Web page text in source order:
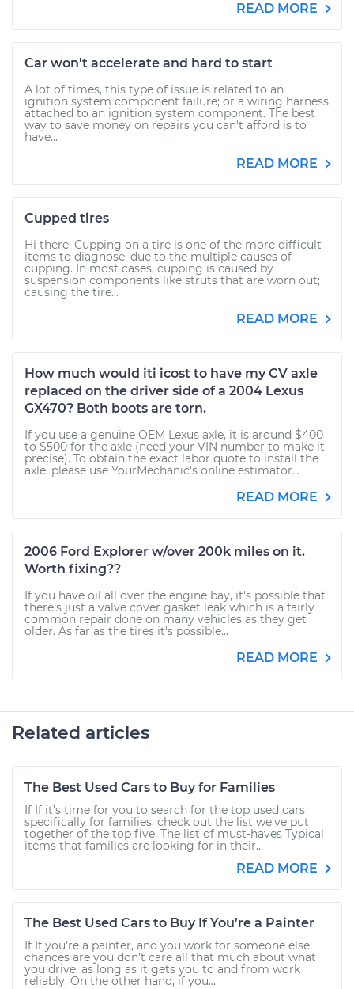
READ MORE
Car won't accelerate and hard to start
A lot of times, this type of issue is related to an
ignition system component failure; or a wiring harness
attached to an ignition system component. The best
way to save money on repairs you can't afford is to
have...
READ MORE
Cupped tires
Hi there: Cupping on a tire is one of the more difficult
items to diagnose; due to the multiple causes of
cupping. In most cases, cupping is caused by
suspension components like struts that are worn out;
causing the tire...
READ MORE
How much would iti icost to have my CV axle
replaced on the driver side of a 2004 Lexus
GX470? Both boots are torn.
If you use a genuine OEM Lexus axle, it is around $400
to $500 for the axle (need your VIN number to make it
precise). To obtain the exact labor quote to install the
axle, please use YourMechanic's online estimator...
READ MORE
2006 Ford Explorer w/over 200k miles on it.
Worth fixing??
If you have oil all over the engine bay, it's possible that
there's just a valve cover gasket leak which is a fairly
common repair done on many vehicles as they get
older. As far as the tires it's possible...
READ MORE
Related articles
The Best Used Cars to Buy for Families
If If it’s time for you to search for the top used cars
specifically for families, check out the list we’ve put
together of the top five. The list of must-haves Typical
items that families are looking for in their...
READ MORE
The Best Used Cars to Buy If You’re a Painter
If If you’re a painter, and you work for someone else,
chances are you don’t care all that much about what
you drive, as long as it gets you to and from work
reliably. On the other hand, if you...